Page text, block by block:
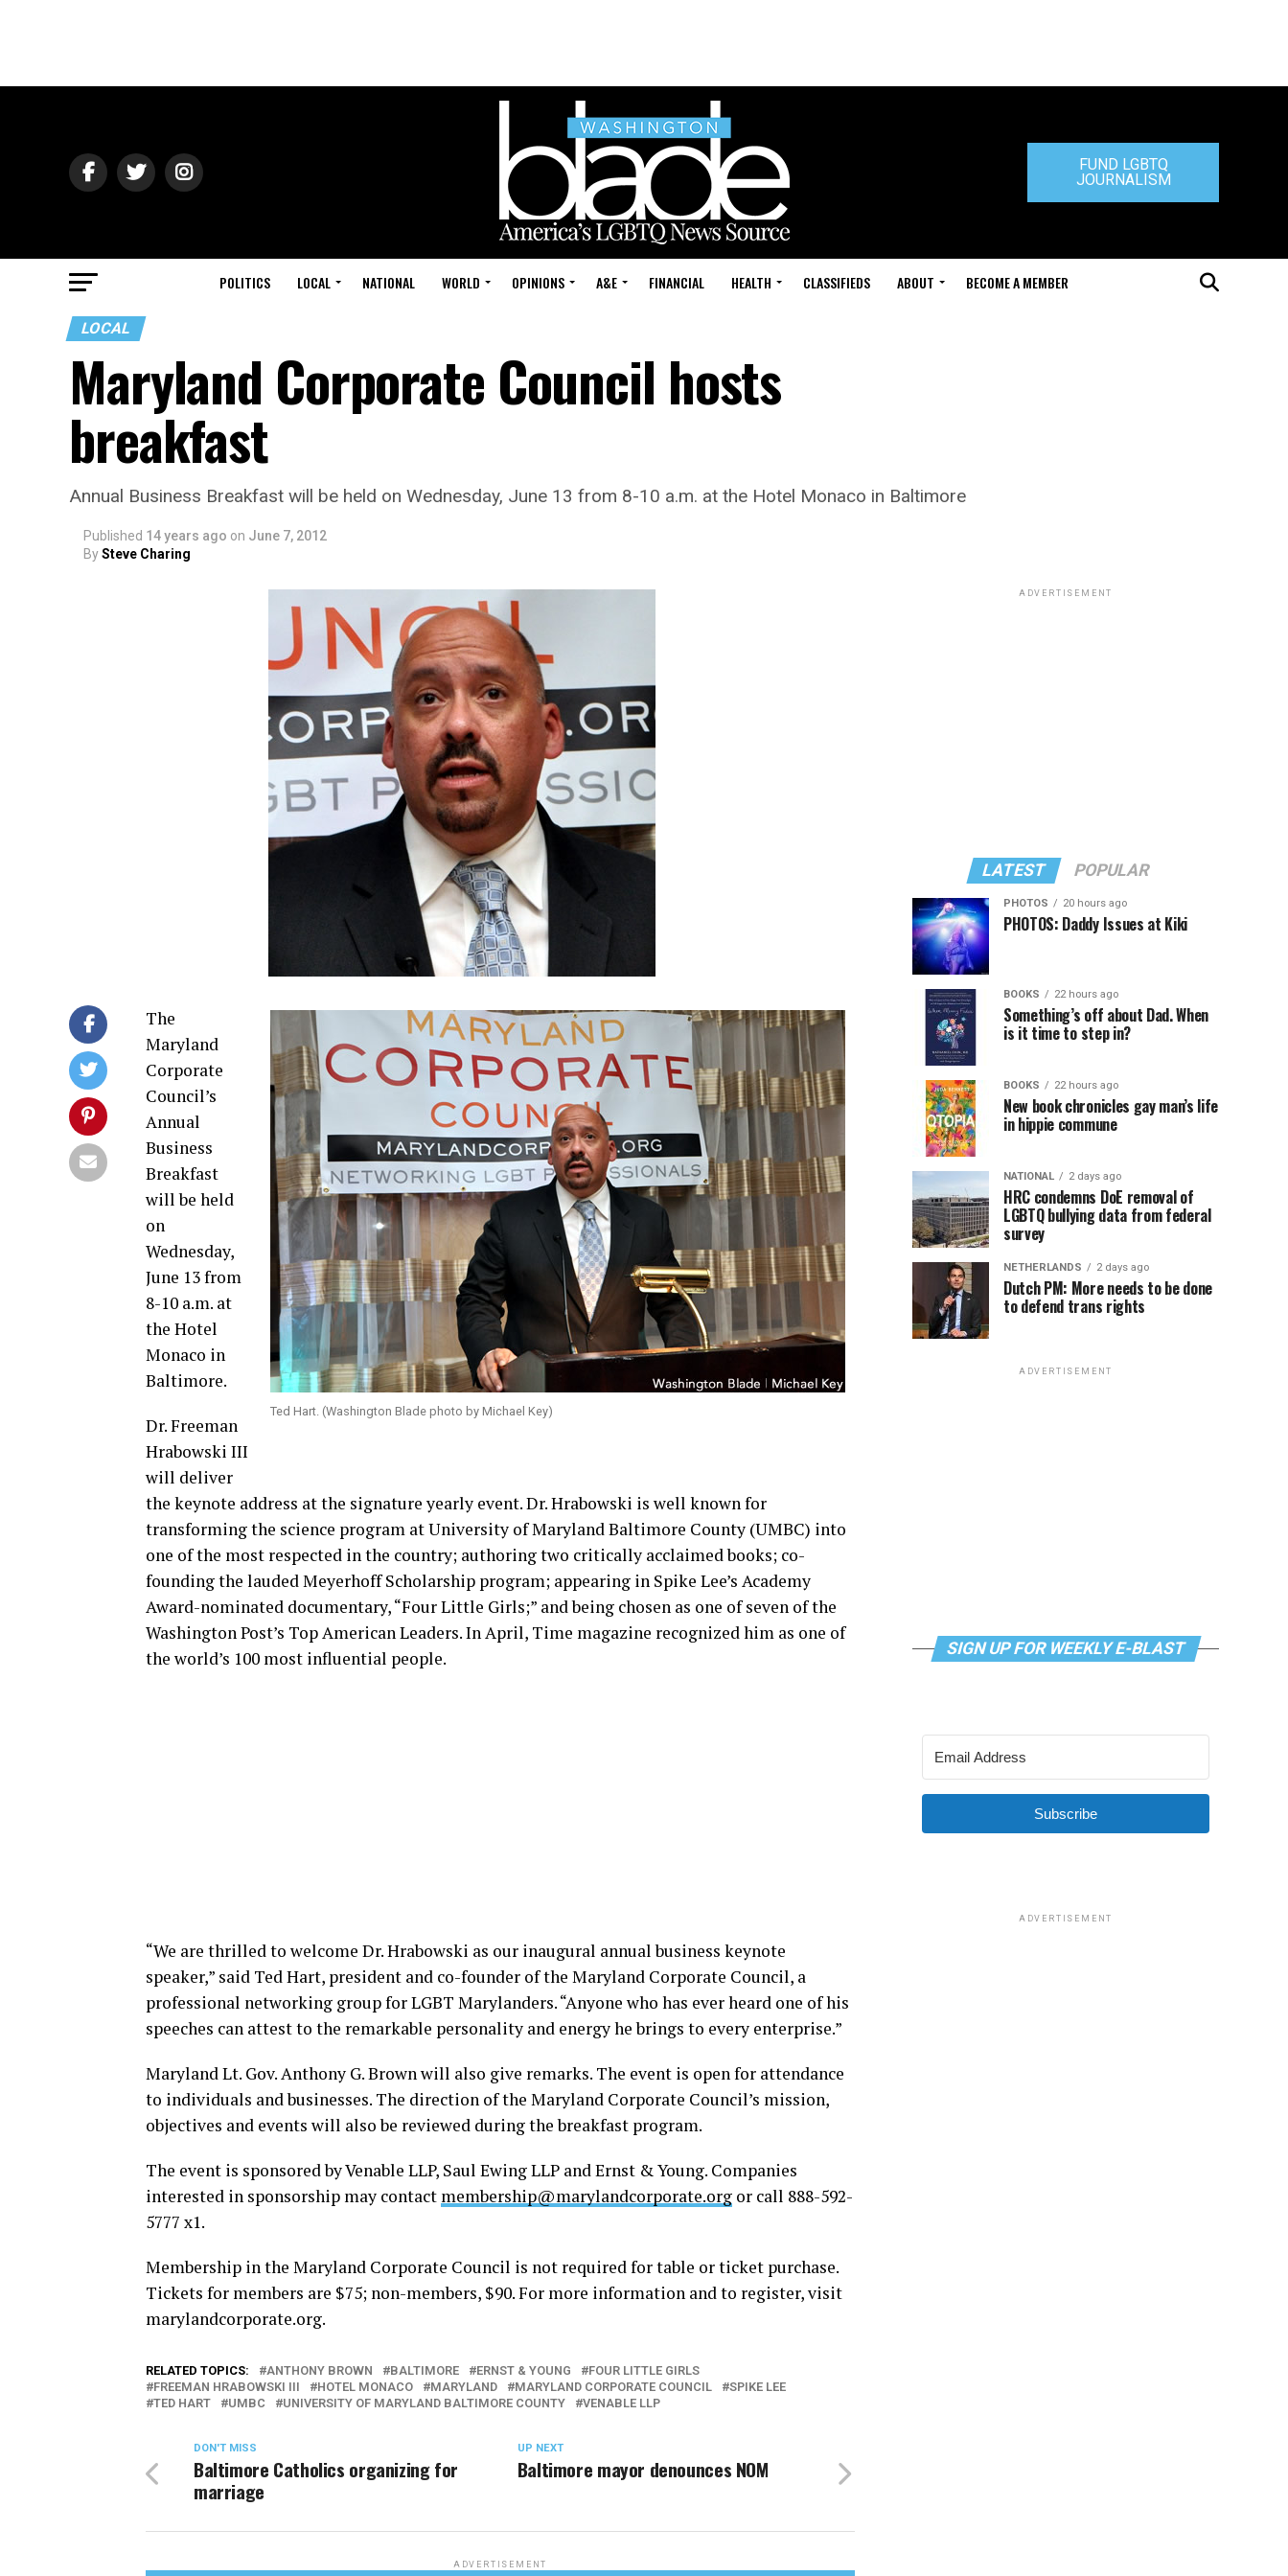
FUND LGBTQ
JOURNALISM
POLITICS LOCAL NATIONAL WORLD OPINIONS A&E FINANCIAL HEALTH CLASSIFIEDS ABOUT BECOME A MEMBER
LOCAL
Maryland Corporate Council hosts
breakfast
Annual Business Breakfast will be held on Wednesday, June 13 from 8-10 a.m. at the Hotel Monaco in Baltimore
Published 14 years ago on June 7, 2012
BySteve Charing
Ted Hart. (Washington Blade photo by Michael Key)
The
Maryland
Corporate
Council’s
Annual
Business
Breakfast
will be held
on
Wednesday,
June 13 from
8-10 a.m. at
the Hotel
Monaco in
Baltimore.
Dr. Freeman
Hrabowski III
will deliver
the keynote address at the signature yearly event. Dr. Hrabowski is well known for
transforming the science program at University of Maryland Baltimore County (UMBC) into
one of the most respected in the country; authoring two critically acclaimed books; co-
founding the lauded Meyerhoff Scholarship program; appearing in Spike Lee’s Academy
Award-nominated documentary, “Four Little Girls;” and being chosen as one of seven of the
Washington Post’s Top American Leaders. In April, Time magazine recognized him as one of
the world’s 100 most influential people.
“We are thrilled to welcome Dr. Hrabowski as our inaugural annual business keynote
speaker,” said Ted Hart, president and co-founder of the Maryland Corporate Council, a
professional networking group for LGBT Marylanders. “Anyone who has ever heard one of his
speeches can attest to the remarkable personality and energy he brings to every enterprise.”
Maryland Lt. Gov. Anthony G. Brown will also give remarks. The event is open for attendance
to individuals and businesses. The direction of the Maryland Corporate Council’s mission,
objectives and events will also be reviewed during the breakfast program.
The event is sponsored by Venable LLP, Saul Ewing LLP and Ernst & Young. Companies
interested in sponsorship may contact membership@marylandcorporate.org or call 888-592-
5777 x1.
Membership in the Maryland Corporate Council is not required for table or ticket purchase.
Tickets for members are $75; non-members, $90. For more information and to register, visit
marylandcorporate.org.
RELATED TOPICS: ANTHONY BROWN BALTIMORE ERNST & YOUNG
FOUR LITTLE GIRLS
FREEMAN HRABOWSKI III
HOTEL MONACO MARYLAND MARYLAND CORPORATE COUNCIL
SPIKE LEE
TED HART
UMBC UNIVERSITY OF MARYLAND BALTIMORE COUNTY VENABLE LLP
UP NEXT
Baltimore mayor denounces NOM
DON'T MISS
Baltimore Catholics organizing for
marriage
ADVERTISEMENT
ADVERTISEMENT
LATEST POPULAR
PHOTOS 20 hours ago
PHOTOS: Daddy Issues at Kiki
BOOKS 22 hours ago
Something’s off about Dad. When
is it time to step in?
BOOKS 22 hours ago
New book chronicles gay man’s life
in hippie commune
NATIONAL 2 days ago
HRC condemns DoE removal of
LGBTQ bullying data from federal
survey
NETHERLANDS 2 days ago
Dutch PM: More needs to be done
to defend trans rights
ADVERTISEMENT
SIGN UP FOR WEEKLY E-BLAST
Subscribe
ADVERTISEMENT